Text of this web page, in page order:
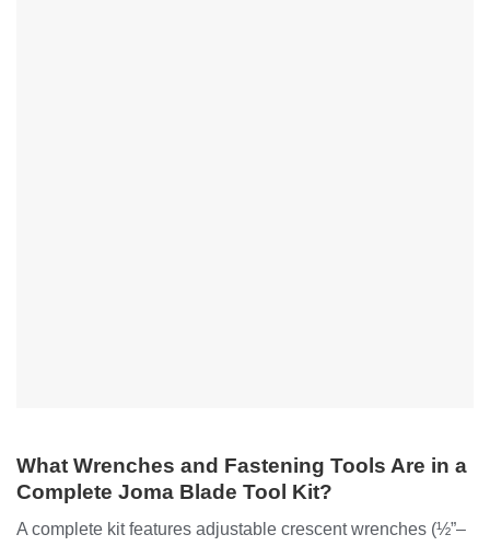
What Wrenches and Fastening Tools Are in a
Complete Joma Blade Tool Kit?
A complete kit features adjustable crescent wrenches (½”–